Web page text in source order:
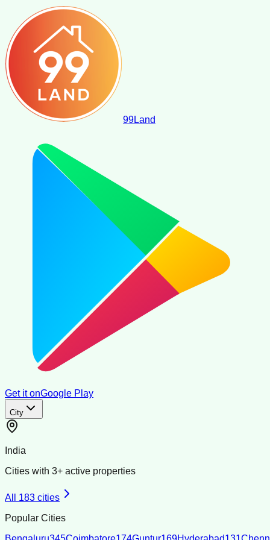
99Land
Get it onGoogle Play
City
India
Cities with 3+ active properties
All 183 cities
Popular Cities